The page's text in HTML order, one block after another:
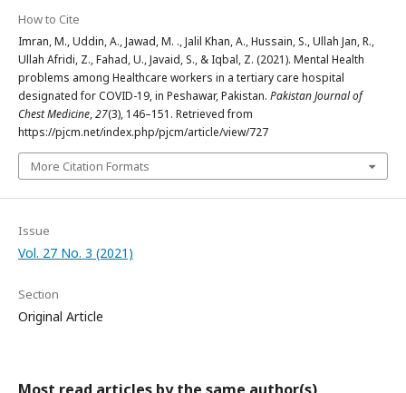
How to Cite
Imran, M., Uddin, A., Jawad, M. ., Jalil Khan, A., Hussain, S., Ullah Jan, R.,
Ullah Afridi, Z., Fahad, U., Javaid, S., & Iqbal, Z. (2021). Mental Health
problems among Healthcare workers in a tertiary care hospital
designated for COVID-19, in Peshawar, Pakistan. Pakistan Journal of
Chest Medicine,27(3), 146–151. Retrieved from
https://pjcm.net/index.php/pjcm/article/view/727
More Citation Formats
Issue
Vol. 27 No. 3 (2021)
Section
Original Article